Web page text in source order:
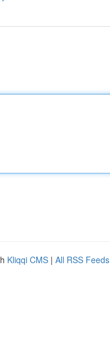
Kliqqi CMS | All RSS Feeds